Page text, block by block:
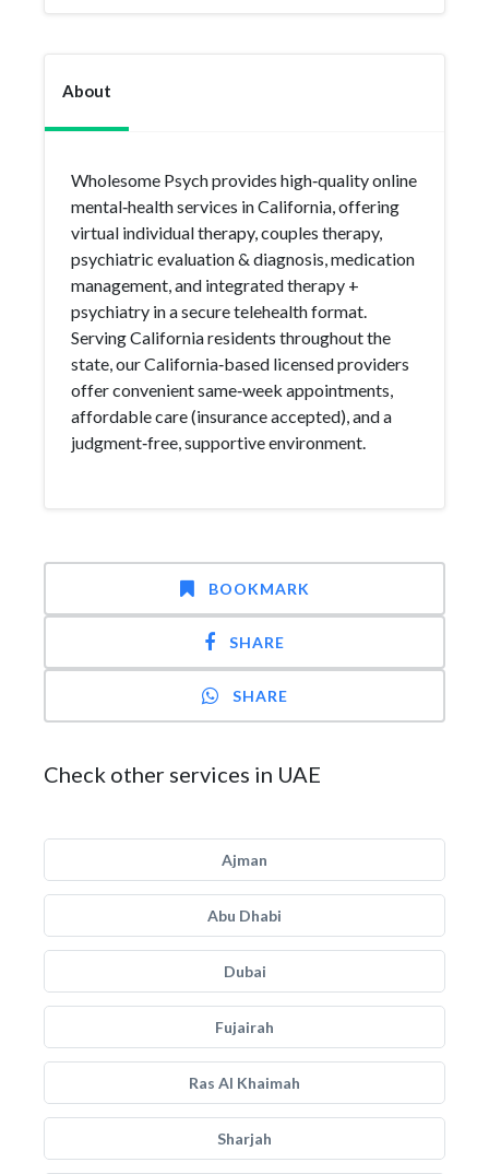
About
Wholesome Psych provides high‑quality online
mental‑health services in California, offering
virtual individual therapy, couples therapy,
psychiatric evaluation & diagnosis, medication
management, and integrated therapy +
psychiatry in a secure telehealth format.
Serving California residents throughout the
state, our California‑based licensed providers
offer convenient same‑week appointments,
affordable care (insurance accepted), and a
judgment‑free, supportive environment.
BOOKMARK
SHARE
SHARE
Check other services in UAE
Ajman
Abu Dhabi
Dubai
Fujairah
Ras Al Khaimah
Sharjah